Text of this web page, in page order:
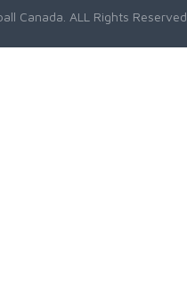
Canada. ALL Rights Reserved.